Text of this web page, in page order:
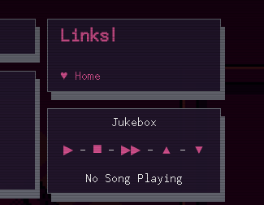
Links!
♥ Home
Jukebox
▶- ◼️- ▶▶- ▲ - ▼
No Song Playing